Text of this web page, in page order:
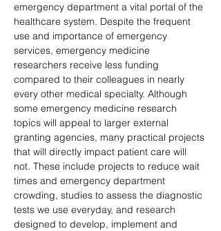
emergency department a vital portal of the
healthcare system. Despite the frequent
use and importance of emergency
services, emergency medicine
researchers receive less funding
compared to their colleagues in nearly
every other medical specialty. Although
some emergency medicine research
topics will appeal to larger external
granting agencies, many practical projects
that will directly impact patient care will
not. These include projects to reduce wait
times and emergency department
crowding, studies to assess the diagnostic
tests we use everyday, and research
designed to develop, implement and